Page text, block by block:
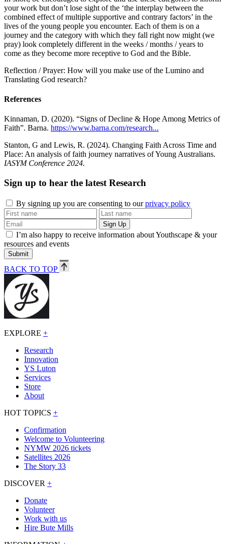
your work but don’t lose sight of the ‘the interplay between the
combined effect of multiple supportive and contrary factors’ in the
lives of the young people you encounter. Each of them is on a
journey and the category with which they fall right now might (we
pray) look completely different in the weeks / months / years to
come as they become more receptive to God and the Bible.
Reflection / Prayer: How will you make use of the Lumino and
Translating God research?
References
Kinnaman, D. (2020). “Signs of Decline & Hope Among Metrics of
Faith”. Barna. https://www.barna.com/research...
Stanton, G and Lewis, R. (2024). Changing Faith Across Time and
Place: An analysis of faith journey narratives of Young Australians.
IASYM Conference 2024.
Sign up to hear the latest Research
By signing up you are consenting to ourprivacy policy
I’m also happy to receive information about Youthscape & your
resources and events
Submit
BACK TO TOP
EXPLORE +
Research
Innovation
YS Luton
Services
Store
About
HOT TOPICS +
Confirmation
Welcome to Volunteering
NYMW 2026 tickets
Satellites 2026
The Story 33
DISCOVER +
Donate
Volunteer
Work with us
Hire Bute Mills